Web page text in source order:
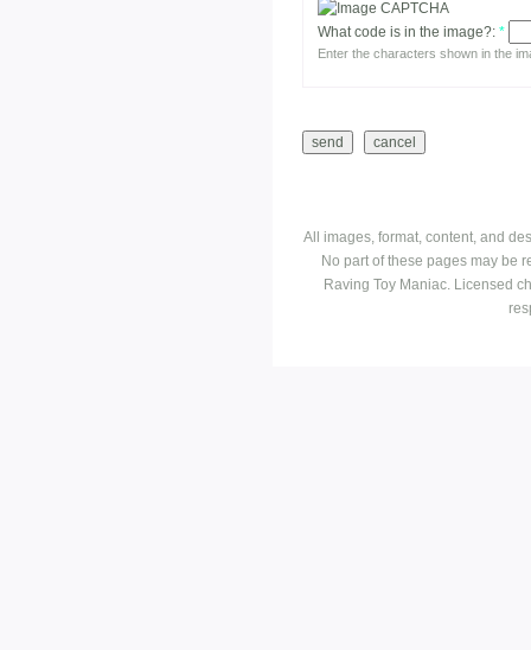
What code is in the image?: *
Enter the characters shown in the
All images, format, content, and
No part of these pages may be
Raving Toy Maniac. Licensed